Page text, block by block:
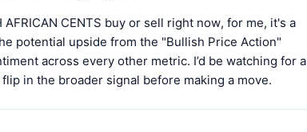
AFRICAN CENTS buy or sell right now, for me, it's a
potential upside from the "Bullish Price Action"
across every other metric. I’d be watching for a
in the broader signal before making a move.